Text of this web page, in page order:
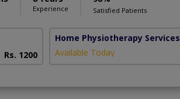
Experience Satisfied Patients
Rs. 1200
Home Physiotherapy Services
Available Today